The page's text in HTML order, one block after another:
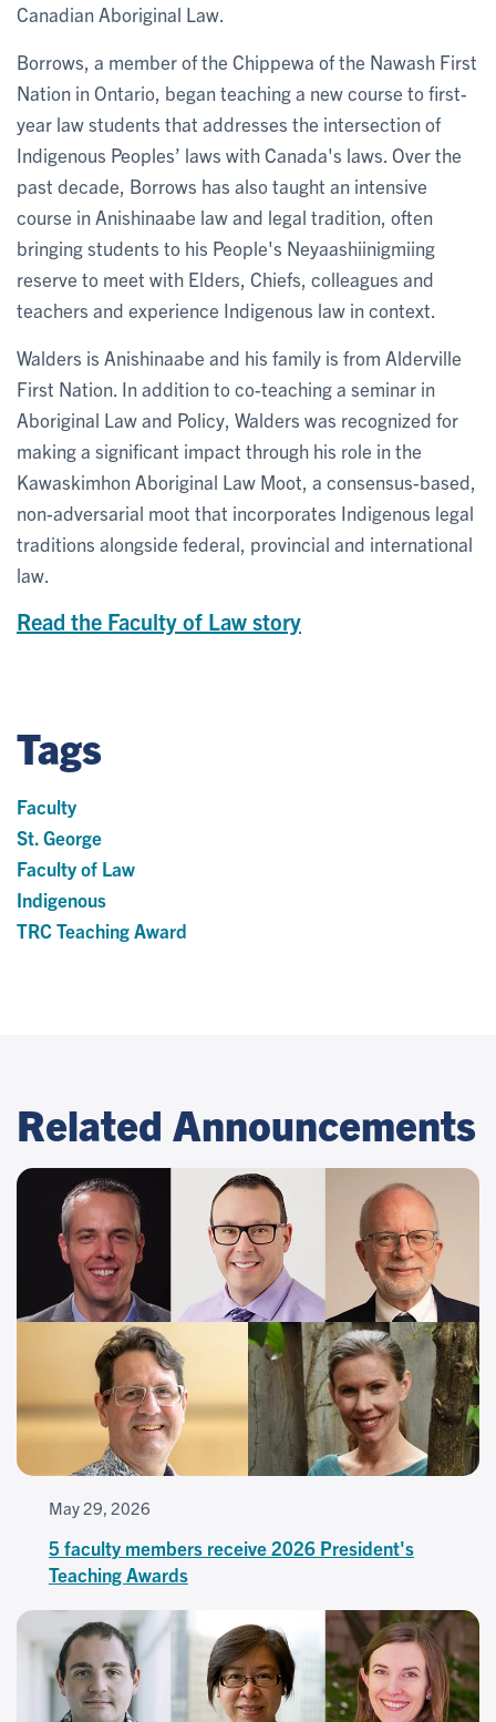
Canadian Aboriginal Law.
Borrows, a member of the Chippewa of the Nawash First
Nation in Ontario, began teaching a new course to first-
year law students that addresses the intersection of
Indigenous Peoples’ laws with Canada's laws. Over the
past decade, Borrows has also taught an intensive
course in Anishinaabe law and legal tradition, often
bringing students to his People's Neyaashiinigmiing
reserve to meet with Elders, Chiefs, colleagues and
teachers and experience Indigenous law in context.
Walders is Anishinaabe and his family is from Alderville
First Nation. In addition to co-teaching a seminar in
Aboriginal Law and Policy, Walders was recognized for
making a significant impact through his role in the
Kawaskimhon Aboriginal Law Moot, a consensus-based,
non-adversarial moot that incorporates Indigenous legal
traditions alongside federal, provincial and international
law.
Read the Faculty of Law story
Tags
Faculty
St. George
Faculty of Law
Indigenous
TRC Teaching Award
Related Announcements
May 29, 2026
5 faculty members receive 2026 President's
Teaching Awards